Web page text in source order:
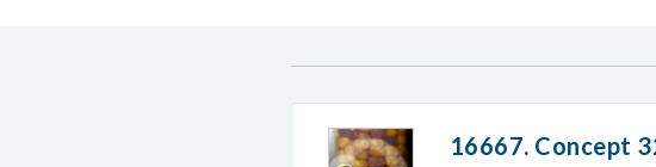
16667. Concept